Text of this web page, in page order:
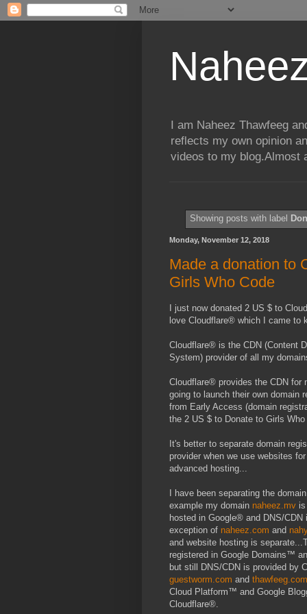
I am Naheez Thawfeeg
reflects my own opinion
videos to my blog.Almost
Showing posts with label
Monday, November 12, 2018
Made a donation to
Girls Who Code
I just now donated 2 US $ to
love Cloudflare® which I came to
Cloudflare® is the CDN (Content
System) provider of all my
Cloudflare® provides the CDN for
going to launch their own domain
from Early Access (domain
the 2 US $ to Donate to Girls
It's better to separate domain
provider when we use websites
advanced hosting...
I have been separating the
example my domain naheez.mv
hosted in Google® and DNS/
exception of naheez.com and
and website hosting is
registered in Google Domains™
but still DNS/CDN is provided by
guestworm.com and thawfeeg.com
Cloud Platform™ and Google
Cloudflare®.